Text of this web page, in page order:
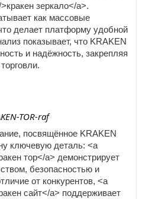
зеркало</a>.
как массовые
делает платформу удобной
показывает, что KRAKEN
и надёжность, закрепляя
TOR-raf
посвящённое KRAKEN
ключевую деталь: <a
тор</a> демонстрирует
безопасностью и
от конкурентов, <a
сайт</a> поддерживает